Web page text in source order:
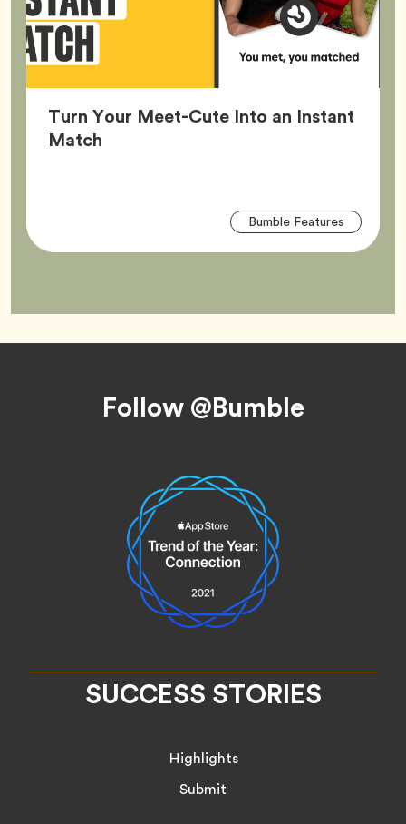
Turn Your Meet-Cute Into an Instant
MatchArticle,
Bumble FeaturesTag
Follow @Bumble
SUCCESS STORIES
Highlights
Submit